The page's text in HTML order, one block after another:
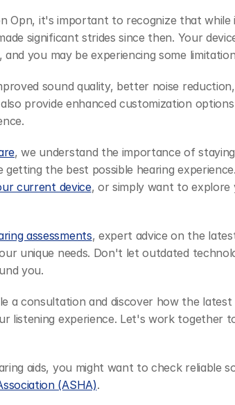
Opn, it's important to recognize that while
significant strides since then. Your
you may be experiencing some
sound quality, better noise
provide enhanced customization
, we understand the importance of
the best possible hearing
current device, or simply want to
assessments, expert advice on the
unique needs. Don't let outdated
you.
a consultation and discover how the latest
listening experience. Let's work together
aids, you might want to check reliable
(ASHA).